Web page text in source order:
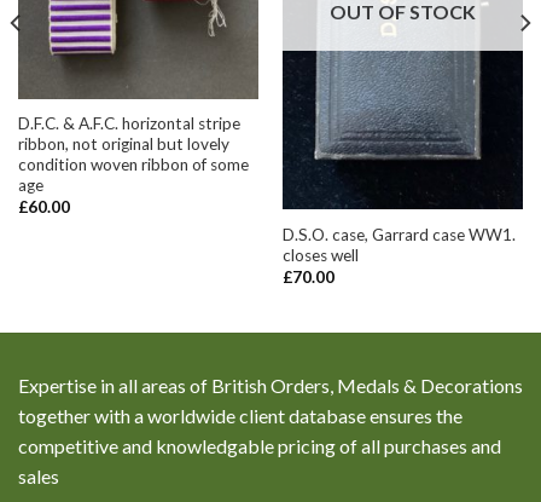
D.F.C. & A.F.C. horizontal stripe
ribbon, not original but lovely
condition woven ribbon of some
age
£60.00
OUT OF STOCK
D.S.O. case, Garrard case WW1.
closes well
£70.00
Expertise in all areas of British Orders, Medals & Decorations
together with a worldwide client database ensures the
competitive and knowledgable pricing of all purchases and
sales